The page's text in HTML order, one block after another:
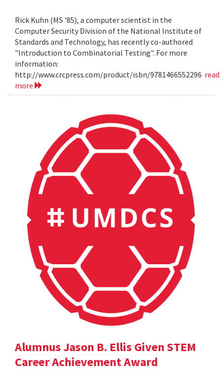
Rick Kuhn (MS '85), a computer scientist in the
Computer Security Division of the National Institute of
Standards and Technology, has recently co-authored
"Introduction to Combinatorial Testing". For more
information:
http://www.crcpress.com/product/isbn/9781466552296 read
more
Alumnus Jason B. Ellis Given STEM
Career Achievement Award